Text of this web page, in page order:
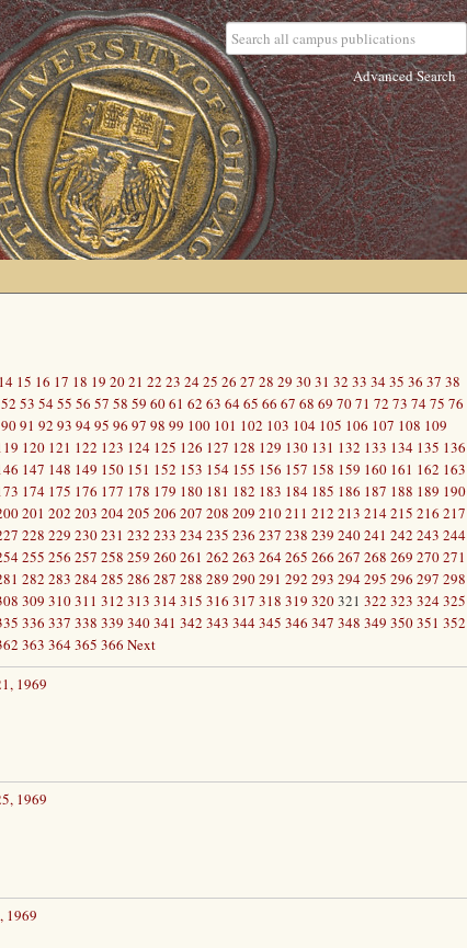
Advanced Search
14 15 16 17 18 19 2021 22 23 2425 26 27 28 29 3031 32 33 3435 36 37 38
52 53 5455 56 57 58 59 6061 62 63 6465 66 67 68 69 7071 72 73 7475 76
9091 92 93 9495 96 97 98 99 100 101 102 103 104 105 106 107 108 109
120 121 122 123 124 125 126 127 128 129 130 131 132 133 134 135 136
147 148 149 150 151 152 153 154 155 156 157 158 159 160 161 162 163
174 175 176 177 178 179 180 181 182 183 184 185 186 187 188 189 190
201 202 203 204205 206 207 208 209 210211 212 213 214215 216 217
228 229 230231 232 233 234235 236 237 238 239 240241 242 243 244
255 256 257 258 259 260261 262 263 264265 266 267 268 269 270271
282 283 284285 286 287 288 289 290291 292 293 294295 296 297 298
309 310311 312 313 314315 316 317 318 319 320321 322 323 324325
336 337 338 339 340341 342 343 344345 346 347 348 349 350351 352
363 364365 366 Next
1969
1969
1969